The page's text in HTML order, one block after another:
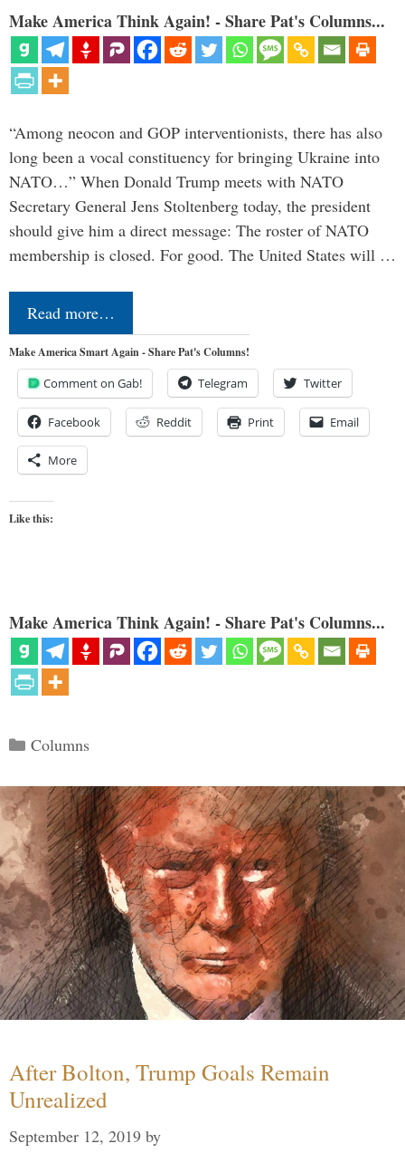
Make America Think Again! - Share Pat's Columns...
“Among neocon and GOP interventionists, there has also
long been a vocal constituency for bringing Ukraine into
NATO…” When Donald Trump meets with NATO
Secretary General Jens Stoltenberg today, the president
should give him a direct message: The roster of NATO
membership is closed. For good. The United States will …
Read more…
Make America Smart Again - Share Pat's Columns!
Comment on Gab! Telegram Twitter
Facebook Reddit Print Email
More
Like this:
Make America Think Again! - Share Pat's Columns...
Categories
Columns
After Bolton, Trump Goals Remain
Unrealized
September 12, 2019 by